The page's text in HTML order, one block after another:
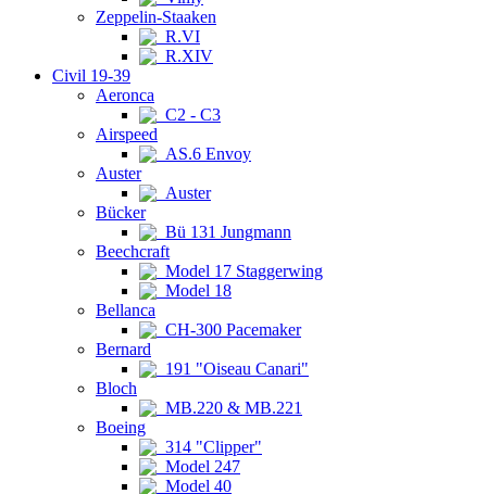
Zeppelin-Staaken
R.VI
R.XIV
Civil 19-39
Aeronca
C2 - C3
Airspeed
AS.6 Envoy
Auster
Auster
Bücker
Bü 131 Jungmann
Beechcraft
Model 17 Staggerwing
Model 18
Bellanca
CH-300 Pacemaker
Bernard
191 "Oiseau Canari"
Bloch
MB.220 & MB.221
Boeing
314 "Clipper"
Model 247
Model 40